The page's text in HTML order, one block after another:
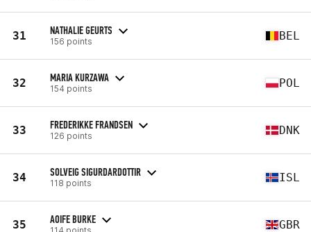
31 NATHALIE GEURTS
156 points BEL
32 MARIA KURZAWA
154 points POL
33 FREDERIKKE FRANDSEN
126 points DNK
34 SOLVEIG SIGURDARDOTTIR
118 points ISL
35 AOIFE BURKE
114 points GBR